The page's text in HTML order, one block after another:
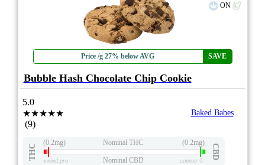
Price /g 27% below AVG SAVE
ON
Bubble Hash Chocolate Chip Cookie
5.0
★★★★★
(9)
Baked Babes
THC
(0.2mg) Nominal THC (0.2mg)
CBD
eweed.pro Nominal CBD csmeter©